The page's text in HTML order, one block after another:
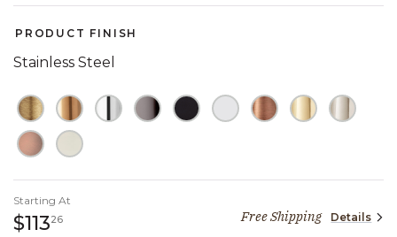
PRODUCT FINISH
Stainless Steel
Starting At
$11326113 dollars 26 centsFree Shipping Details